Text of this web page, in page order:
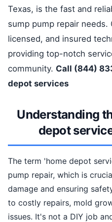
Texas, is the fast and
sump pump repair needs.
licensed, and insured
providing top-notch
community. Call (844)
depot services
Understanding
depot
The term 'home depot
pump repair, which is
damage and ensuring
to costly repairs, mold
issues. It's not a DIY job